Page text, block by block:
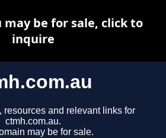
resources and relevant links for
ctmh.com.au.
may be for sale.
be for sale, click to
inquire